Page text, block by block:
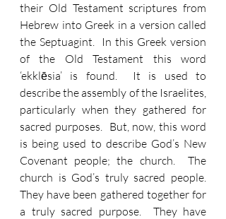
their Old Testament scriptures from
Hebrew into Greek in a version called
the Septuagint.  In this Greek version
of the Old Testament this word
‘ekklēsia’ is found.  It is used to
describe the assembly of the Israelites,
particularly when they gathered for
sacred purposes.  But, now, this word
is being used to describe God’s New
Covenant people; the church.  The
church is God’s truly sacred people.
They have been gathered together for
a truly sacred purpose.  They have